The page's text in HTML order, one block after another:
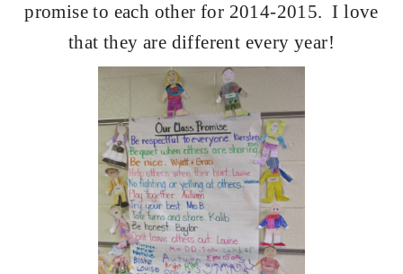
promise to each other for 2014-2015. I love
that they are different every year!